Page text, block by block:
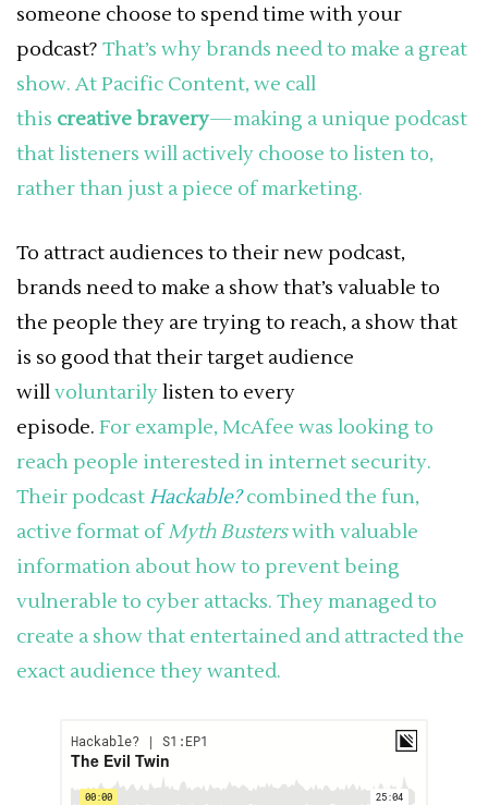
someone choose to spend time with your
podcast? That’s why brands need to make a great
show. At Pacific Content, we call
this creativebravery—making a unique podcast
that listeners will actively choose to listen to,
rather than just a piece of marketing.
To attract audiences to their new podcast,
brands need to make a show that’s valuable to
the people they are trying to reach, a show that
is so good that their target audience
willvoluntarilylisten to every
episode. For example, McAfee was looking to
reach people interested in internet security.
Their podcastHackable?combined the fun,
active format ofMyth Busterswith valuable
information about how to prevent being
vulnerable to cyber attacks. They managed to
create a show that entertained and attracted the
exact audience they wanted.